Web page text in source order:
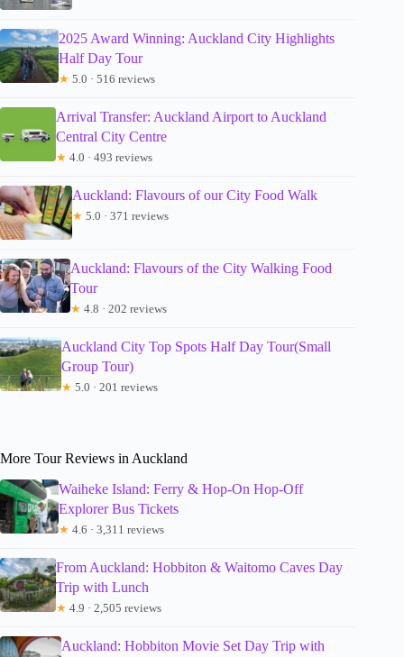
2025 Award Winning: Auckland City Highlights
Half Day Tour
★ 5.0 · 516 reviews
Arrival Transfer: Auckland Airport to Auckland
Central City Centre
★ 4.0 · 493 reviews
Auckland: Flavours of our City Food Walk
★ 5.0 · 371 reviews
Auckland: Flavours of the City Walking Food
Tour
★ 4.8 · 202 reviews
Auckland City Top Spots Half Day Tour(Small
Group Tour)
★ 5.0 · 201 reviews
More Tour Reviews in Auckland
Waiheke Island: Ferry & Hop-On Hop-Off
Explorer Bus Tickets
★ 4.6 · 3,311 reviews
From Auckland: Hobbiton & Waitomo Caves Day
Trip with Lunch
★ 4.9 · 2,505 reviews
Auckland: Hobbiton Movie Set Day Trip with